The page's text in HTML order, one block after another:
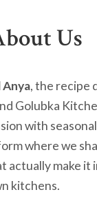
Us
Anya, the recipe
Golubka
with
where we
actually make it
kitchens.